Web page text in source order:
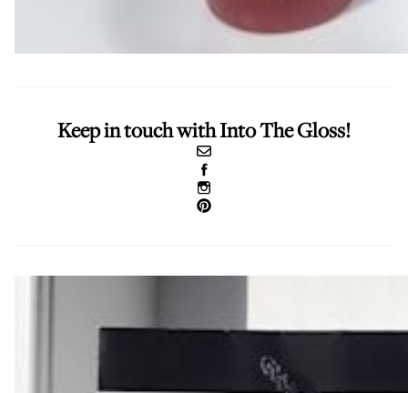
Keep in touch with Into The Gloss!